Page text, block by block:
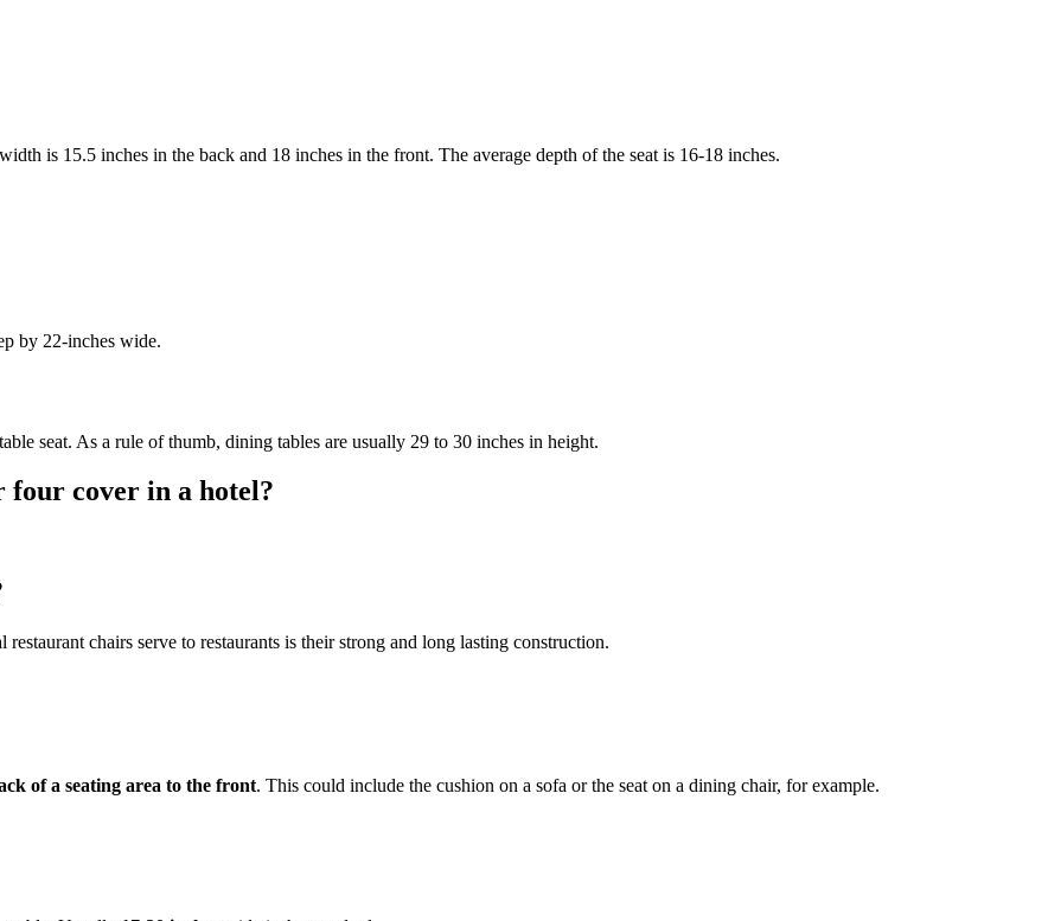
is 15.5 inches in the back and 18 inches in the front. The average depth of the seat is 16-18 inches.
by 22-inches wide.
seat. As a rule of thumb, dining tables are usually 29 to 30 inches in height.
four cover in a hotel?
chairs serve to restaurants is their strong and long lasting construction.
of a seating area to the front. This could include the cushion on a sofa or the seat on a dining chair, for example.